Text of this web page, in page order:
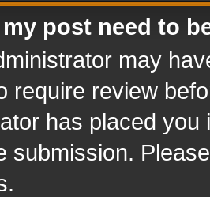
post need to
may
require review
has placed
submission.